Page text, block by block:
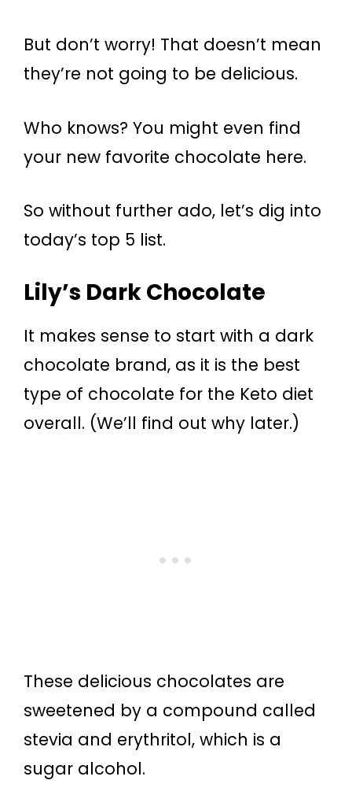
But don’t worry! That doesn’t mean
they’re not going to be delicious.
Who knows? You might even find
your new favorite chocolate here.
So without further ado, let’s dig into
today’s top 5 list.
Lily’s Dark Chocolate
It makes sense to start with a dark
chocolate brand, as it is the best
type of chocolate for the Keto diet
overall. (We’ll find out why later.)
These delicious chocolates are
sweetened by a compound called
stevia and erythritol, which is a
sugar alcohol.